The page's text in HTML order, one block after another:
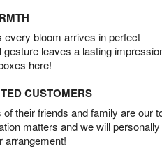
bloom arrives in perfect
leaves a lasting
here!
CUSTOMERS
their friends and family are our
matters and we will personally
arrangement!